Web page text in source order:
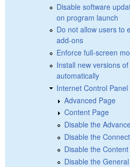
Disable software
on program launch
Do not allow users to
add-ons
Enforce full-screen
Install new versions
automatically
Internet Control Panel
Advanced Page
Content Page
Disable the
Disable the
Disable the
Disable the